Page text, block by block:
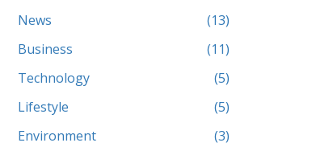
News
(13)
Business
(11)
Technology
(5)
Lifestyle
(5)
Environment
(3)